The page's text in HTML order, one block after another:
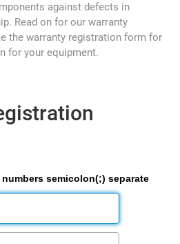
against defects in
Read on for our warranty
the warranty registration form for
for your equipment.